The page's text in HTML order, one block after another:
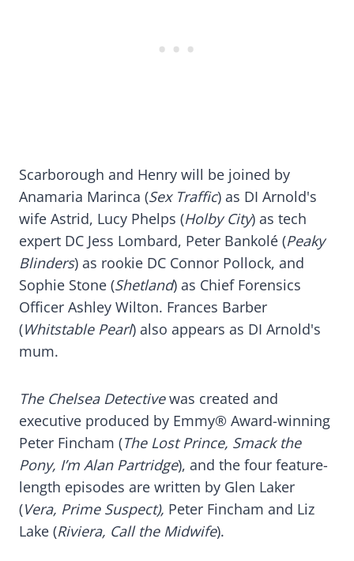
Scarborough and Henry will be joined by
Anamaria Marinca (Sex Traffic) as DI Arnold's
wife Astrid, Lucy Phelps (Holby City) as tech
expert DC Jess Lombard, Peter Bankolé (Peaky
Blinders) as rookie DC Connor Pollock, and
Sophie Stone (Shetland) as Chief Forensics
Officer Ashley Wilton. Frances Barber
(Whitstable Pearl) also appears as DI Arnold's
mum.
The Chelsea Detectivewas created and
executive produced by Emmy® Award-winning
Peter Fincham (The Lost Prince, Smack the
Pony, I’m Alan Partridge), and the four feature-
length episodes are written by Glen Laker
(Vera, Prime Suspect), Peter Fincham and Liz
Lake (Riviera, Call the Midwife).